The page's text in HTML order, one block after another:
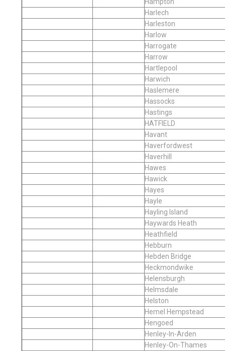
Harlech
Harleston
Harlow
Harrogate
Harrow
Hartlepool
Harwich
Haslemere
Hassocks
Hastings
HATFIELD
Havant
Haverfordwest
Haverhill
Hawes
Hawick
Hayes
Hayle
Hayling Island
Haywards Heath
Heathfield
Hebburn
Hebden Bridge
Heckmondwike
Helensburgh
Helmsdale
Helston
Hemel Hempstead
Hengoed
Henley-In-Arden
Henley-On-Thames